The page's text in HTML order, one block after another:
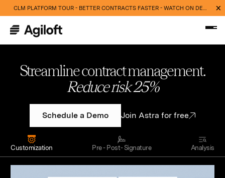
CLM PLATFORM TOUR - BETTER CONTRACTS FASTER - WATCH ON DEMAND NOW
Streamline contract management.
Cut routine work 40%
Schedule a Demo Join Astra for free
Customization Pre - Post- Signature Analysis